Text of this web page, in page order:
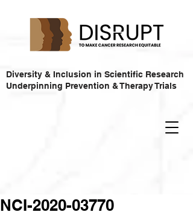
Diversity & Inclusion in Scientific Research
Underpinning Prevention & Therapy Trials
NCI-2020-03770